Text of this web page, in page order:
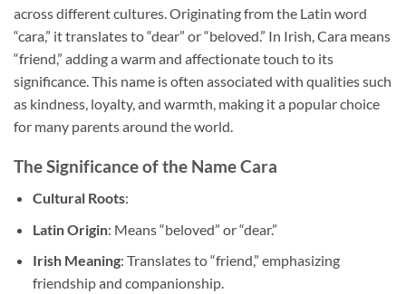
across different cultures. Originating from the Latin word
“cara,” it translates to “dear” or “beloved.” In Irish, Cara means
“friend,” adding a warm and affectionate touch to its
significance. This name is often associated with qualities such
as kindness, loyalty, and warmth, making it a popular choice
for many parents around the world.
The Significance of the Name Cara
Cultural Roots:
Latin Origin: Means “beloved” or “dear.”
Irish Meaning: Translates to “friend,” emphasizing
friendship and companionship.